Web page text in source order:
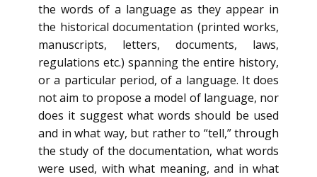
the words of a language as they appear in
the historical documentation (printed works,
manuscripts, letters, documents, laws,
regulations etc.) spanning the entire history,
or a particular period, of a language. It does
not aim to propose a model of language, nor
does it suggest what words should be used
and in what way, but rather to “tell,” through
the study of the documentation, what words
were used, with what meaning, and in what